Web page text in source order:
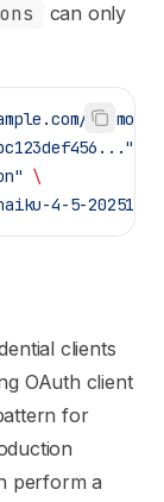
can only
v1/
\
4-5-
clients
OAuth client
for
perform a